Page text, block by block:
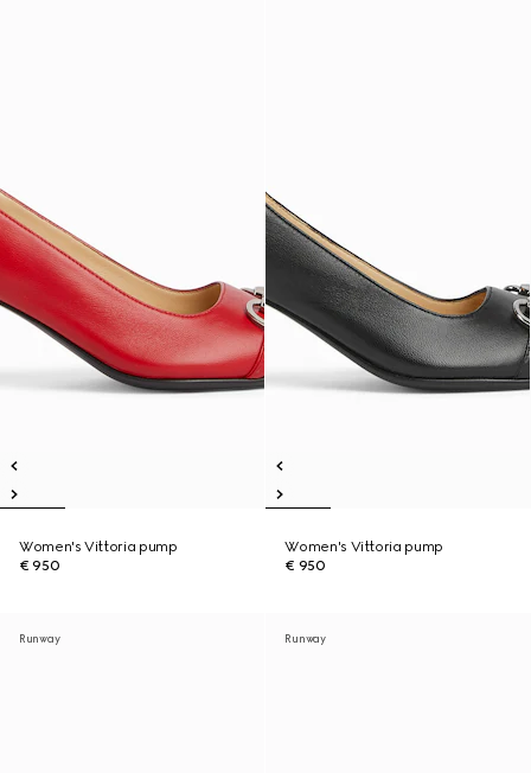
Women's Vittoria pump
€ 950
Women's Vittoria pump
€ 950
Runway Runway